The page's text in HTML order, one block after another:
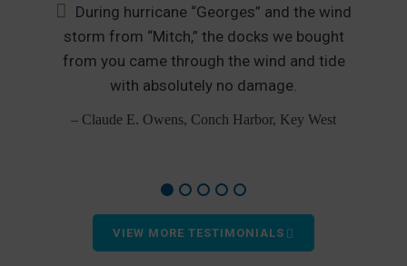
During hurricane “Georges” and the wind
storm from “Mitch,” the docks we bought
from you came through the wind and tide
with absolutely no damage.
– Claude E. Owens, Conch Harbor, Key West
VIEW MORE TESTIMONIALS